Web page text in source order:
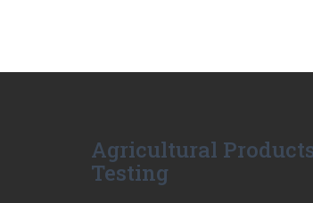
Agricultural
Testing